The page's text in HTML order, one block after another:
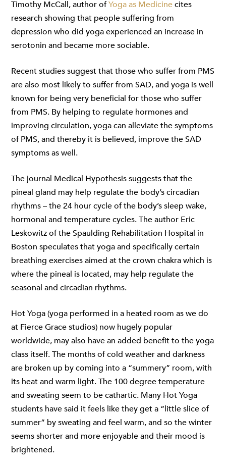
Timothy McCall, author ofYoga as Medicinecites
research showing that people suffering from
depression who did yoga experienced an increase in
serotonin and became more sociable.
Recent studies suggest that those who suffer from PMS
are also most likely to suffer from SAD, and yoga is well
known for being very beneficial for those who suffer
from PMS. By helping to regulate hormones and
improving circulation, yoga can alleviate the symptoms
of PMS, and thereby it is believed, improve the SAD
symptoms as well.
The journal Medical Hypothesis suggests that the
pineal gland may help regulate the body’s circadian
rhythms – the 24 hour cycle of the body’s sleep wake,
hormonal and temperature cycles. The author Eric
Leskowitz of the Spaulding Rehabilitation Hospital in
Boston speculates that yoga and specifically certain
breathing exercises aimed at the crown chakra which is
where the pineal is located, may help regulate the
seasonal and circadian rhythms.
Hot Yoga (yoga performed in a heated room as we do
at Fierce Grace studios) now hugely popular
worldwide, may also have an added benefit to the yoga
class itself. The months of cold weather and darkness
are broken up by coming into a “summery” room, with
its heat and warm light. The 100 degree temperature
and sweating seem to be cathartic. Many Hot Yoga
students have said it feels like they get a “little slice of
summer” by sweating and feel warm, and so the winter
seems shorter and more enjoyable and their mood is
brightened.